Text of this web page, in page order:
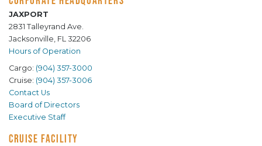
JAXPORT
2831 Talleyrand Ave.
Jacksonville, FL 32206
Hours of Operation
Cargo: (904) 357-3000
Cruise: (904) 357-3006
Contact Us
Board of Directors
Executive Staff
CRUISE FACILITY